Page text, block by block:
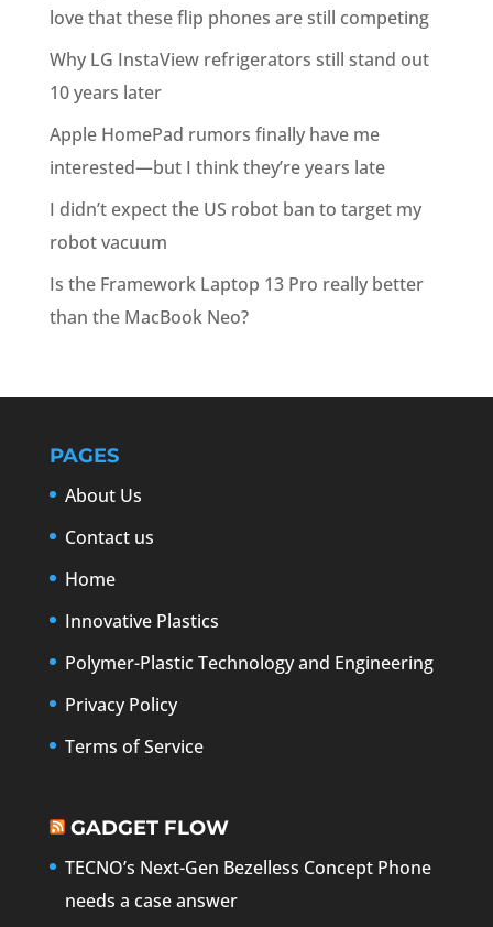
love that these flip phones are still competing
Why LG InstaView refrigerators still stand out
10 years later
Apple HomePad rumors finally have me
interested—but I think they’re years late
I didn’t expect the US robot ban to target my
robot vacuum
Is the Framework Laptop 13 Pro really better
than the MacBook Neo?
PAGES
About Us
Contact us
Home
Innovative Plastics
Polymer-Plastic Technology and Engineering
Privacy Policy
Terms of Service
GADGET FLOW
TECNO’s Next-Gen Bezelless Concept Phone
needs a case answer